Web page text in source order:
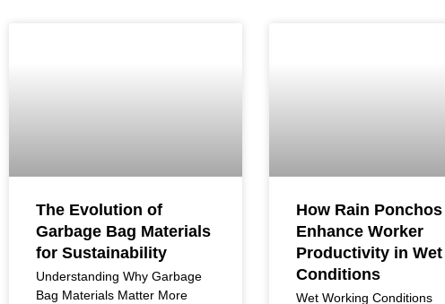
The Evolution of
Garbage Bag Materials
for Sustainability
Understanding Why Garbage
Bag Materials Matter More
How Rain Ponchos
Enhance Worker
Productivity in Wet
Conditions
Wet Working Conditions